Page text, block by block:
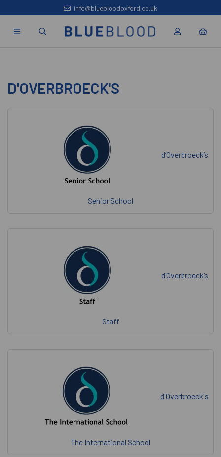
info@bluebloodoxford.co.uk
D'OVERBROECK'S
d’Overbroeck’s
Senior School
d’Overbroeck’s
Staff
d'Overbroeck's
The International School